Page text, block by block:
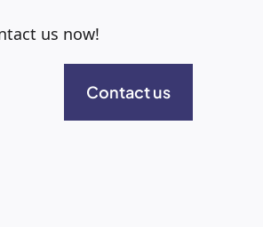
us now!
Contact us